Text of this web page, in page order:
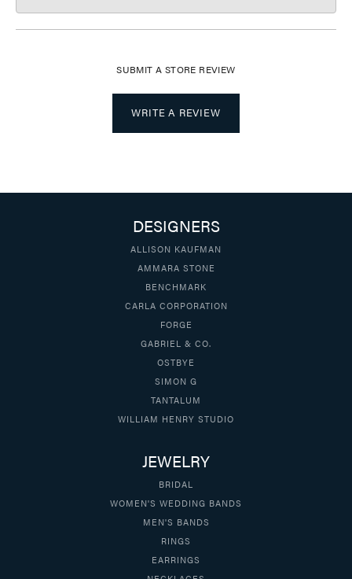
SUBMIT A STORE REVIEW
WRITE A REVIEW
DESIGNERS
ALLISON KAUFMAN
AMMARA STONE
BENCHMARK
CARLA CORPORATION
FORGE
GABRIEL & CO.
OSTBYE
SIMON G
TANTALUM
WILLIAM HENRY STUDIO
JEWELRY
BRIDAL
WOMEN'S WEDDING BANDS
MEN'S BANDS
RINGS
EARRINGS